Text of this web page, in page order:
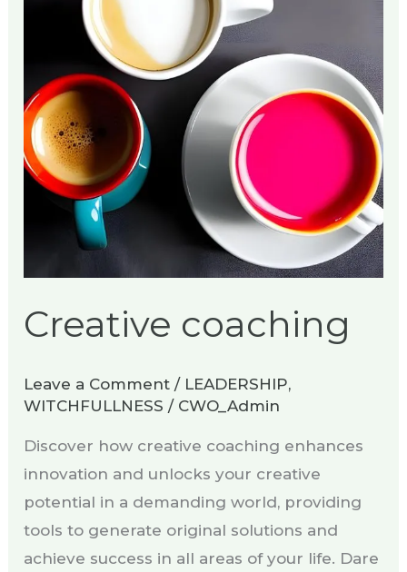
Creative coaching
Leave a Comment / LEADERSHIP,
WITCHFULLNESS / CWO_Admin
Discover how creative coaching enhances
innovation and unlocks your creative
potential in a demanding world, providing
tools to generate original solutions and
achieve success in all areas of your life. Dare